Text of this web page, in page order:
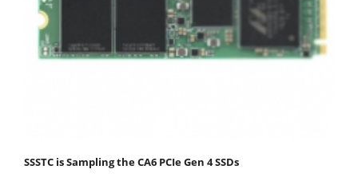
SSSTC is Sampling the CA6 PCIe Gen 4 SSDs